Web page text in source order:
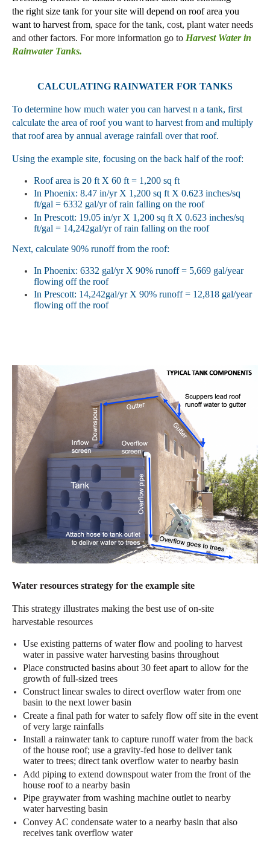
the right size tank for your site will depend on roofarea you
want to harvest from, space for the tank, cost, plant water needs
and other factors. For more information go to Harvest Water in
Rainwater Tanks.
CALCULATING RAINWATER FOR TANKS
To determine how much water you can harvest n a tank, first
calculate the area of roof you want to harvest from and multiply
that roof area by annual average rainfall over that roof.
Using the example site, focusing on the back half of the roof:
Roof area is 20 ft X 60 ft = 1,200 sq ft
In Phoenix: 8.47 in/yr X 1,200 sq ft X 0.623 inches/sq
ft/gal = 6332 gal/yr of rain falling on the roof
In Prescott: 19.05 in/yr X 1,200 sq ft X 0.623 inches/sq
ft/gal = 14,242gal/yr of rain falling on the roof
Next, calculate 90% runoff from the roof:
In Phoenix: 6332 gal/yr X 90% runoff = 5,669 gal/year
flowing off the roof
In Prescott: 14,242gal/yr X 90% runoff = 12,818 gal/year
flowing off the roof
Water resources strategy for the example site
This strategy illustrates making the best use of on-site
harvestable resources
Use existing patterns of water flow and pooling to harvest
water in passive water harvesting basins throughout
Place constructed basins about 30 feet apart to allow for the
growth of full-sized trees
Construct linear swales to direct overflow water from one
basin to the next lower basin
Create a final path for water to safely flow off site in the event
of very large rainfalls
Install a rainwater tank to capture runoff water from the back
of the house roof; use a gravity-fed hose to delivertank
waterto trees; direct tank overflow water to nearby basin
Add piping to extend downspout water from the front of the
house roof to a nearby basin
Pipe graywater from washing machine outlet to nearby
waterharvesting basin
Convey AC condensate water to a nearby basin that also
receives tank overflow water